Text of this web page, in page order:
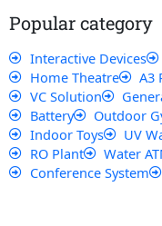
m
Popular category
Interactive Devices
Home Theatre
A3
VC Solution
Battery
Outdoor
Indoor Toys
UV
RO Plant
Water
Conference System